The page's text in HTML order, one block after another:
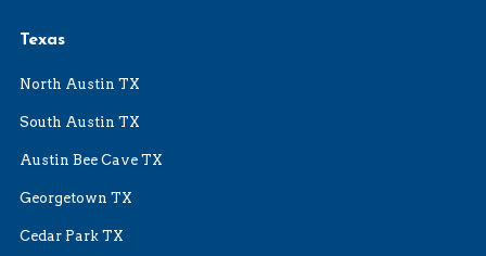
Texas
North Austin TX
South Austin TX
Austin Bee Cave TX
Georgetown TX
Cedar Park TX